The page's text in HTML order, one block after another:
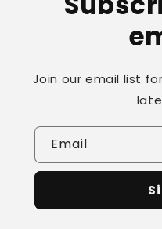
Join our email list
Email